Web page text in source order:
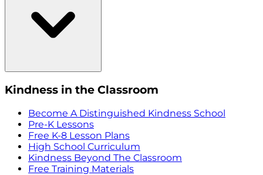
Kindness in the Classroom
Become A Distinguished Kindness School
Pre-K Lessons
Free K-8 Lesson Plans
High School Curriculum
Kindness Beyond The Classroom
Free Training Materials